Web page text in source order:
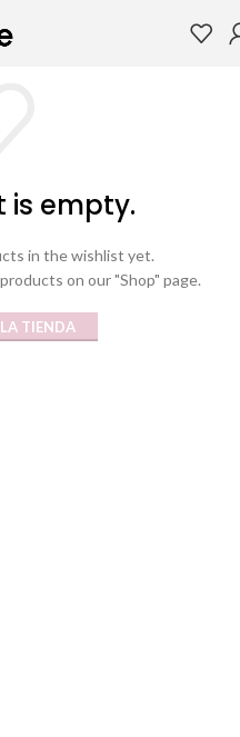
is empty.
in the wishlist yet.
on our "Shop" page.
TIENDA